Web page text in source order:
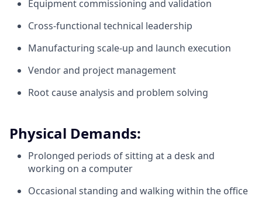
Equipment commissioning and validation
Cross-functional technical leadership
Manufacturing scale-up and launch execution
Vendor and project management
Root cause analysis and problem solving
Physical Demands:
Prolonged periods of sitting at a desk and
working on a computer
Occasional standing and walking within the office